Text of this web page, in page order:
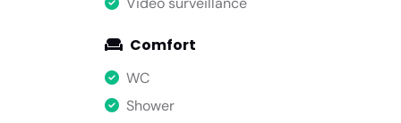
Comfort
WC
Shower